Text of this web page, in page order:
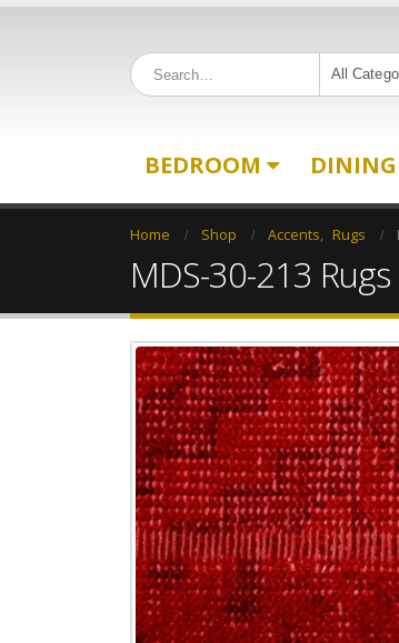
All
BEDROOM DINING
Home Shop Accents, Rugs
MDS-30-213